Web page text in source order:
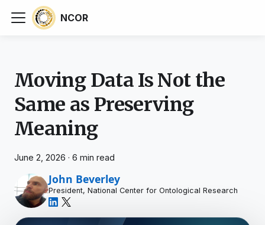
NCOR
Moving Data Is Not the
Same as Preserving
Meaning
June 2, 2026 · 6 min read
John Beverley
President, National Center for Ontological Research